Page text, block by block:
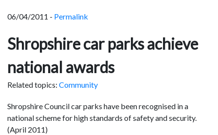
06/04/2011 - Permalink
Shropshire car parks achieve
national awards
Related topics: Community
Shropshire Council car parks have been recognised in a
national scheme for high standards of safety and security.
(April 2011)